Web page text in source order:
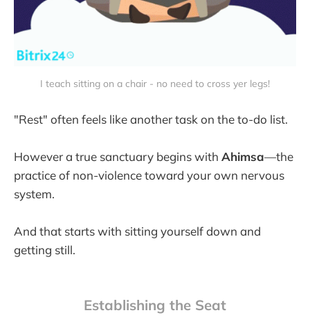
I teach sitting on a chair - no need to cross yer legs!
"Rest" often feels like another task on the to-do list.
However a true sanctuary begins with Ahimsa—the
practice of non-violence toward your own nervous
system.
And that starts with sitting yourself down and
getting still.
Establishing the Seat